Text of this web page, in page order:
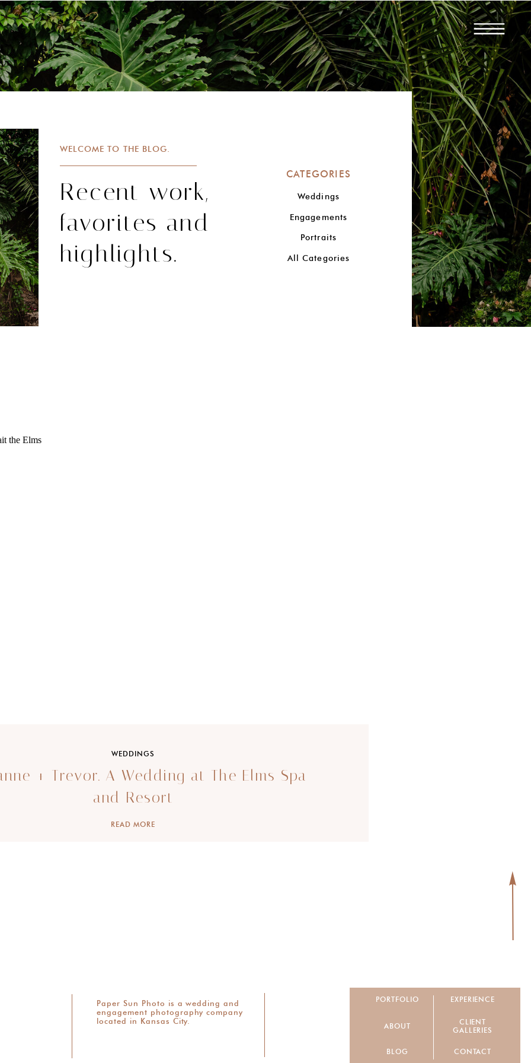
Engagements
All Categories
Portraits
Weddings
CATEGORIES
Recent work,
favorites and
highlights.
WELCOME TO THE BLOG.
READ MORE
+ Trevor. A Wedding at The Elms Spa
and Resort
WEDDINGS
CONTACT
CLIENT
GALLERIES
EXPERIENCE
BLOG
ABOUT
PORTFOLIO
Paper Sun Photo is a wedding and
engagement photography company
located in Kansas City.